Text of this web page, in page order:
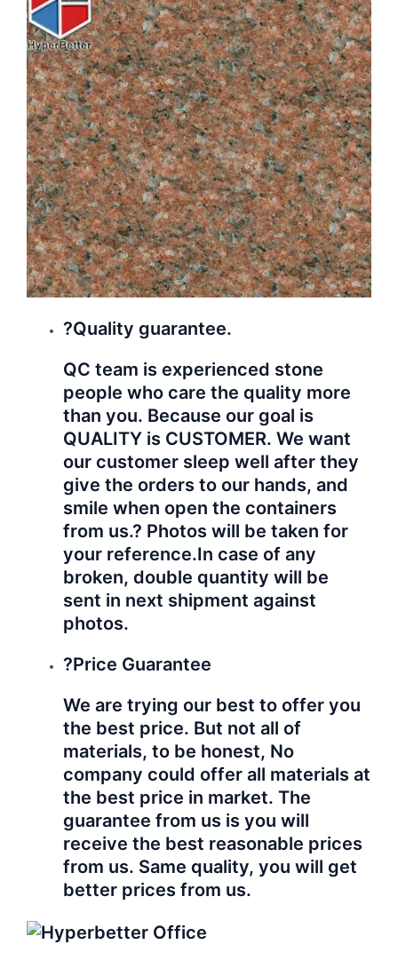
?Quality guarantee.
QC team is experienced stone
people who care the quality more
than you. Because our goal is
QUALITY is CUSTOMER. We want
our customer sleep well after they
give the orders to our hands, and
smile when open the containers
from us.? Photos will be taken for
your reference.In case of any
broken, double quantity will be
sent in next shipment against
photos.
?Price Guarantee
We are trying our best to offer you
the best price. But not all of
materials, to be honest, No
company could offer all materials at
the best price in market. The
guarantee from us is you will
receive the best reasonable prices
from us. Same quality, you will get
better prices from us.